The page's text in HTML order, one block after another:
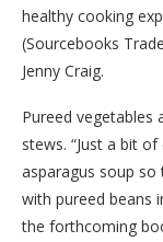
healthy cooking
(Sourcebooks
Jenny Craig.
Pureed vegetables
stews. “Just a bit
asparagus soup so
with pureed beans
the forthcoming